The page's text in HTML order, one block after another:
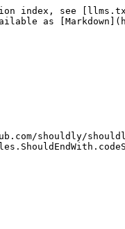
index, see
as
shouldly/shouldly/